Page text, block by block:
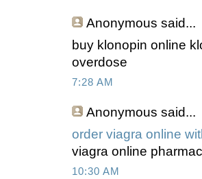
Anonymous said...
buy klonopin online
overdose
7:28 AM
Anonymous said...
order viagra online
viagra online
10:30 AM